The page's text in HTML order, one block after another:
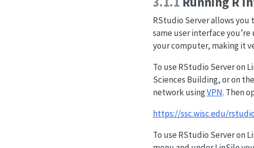
RStudio Server allows
same user interface you’re
your computer, making it
To use RStudio Server on
Sciences Building, or on
network usingVPN. Then
https://ssc.wisc.edu/
To use RStudio Server on